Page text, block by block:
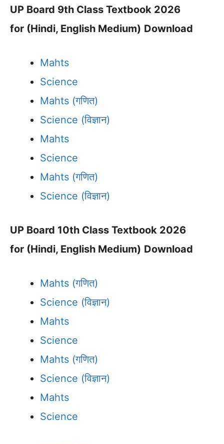
UP Board 9th Class Textbook 2026
for (Hindi, English Medium) Download
Mahts
Science
Mahts (गणित)
Science (विज्ञान)
Mahts
Science
Mahts (गणित)
Science (विज्ञान)
UP Board 10th Class Textbook 2026
for (Hindi, English Medium) Download
Mahts (गणित)
Science (विज्ञान)
Mahts
Science
Mahts (गणित)
Science (विज्ञान)
Mahts
Science